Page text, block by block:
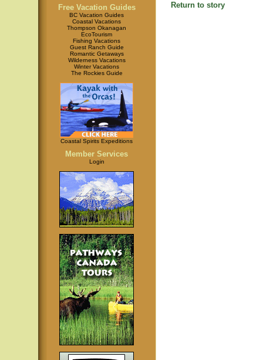
Free Vacation Guides
BC Vacation Guides
Coastal Vacations
Thompson Okanagan
EcoTourism
Fishing Vacations
Guest Ranch Guide
Romantic Getaways
Wilderness Vacations
Winter Vacations
The Rockies Guide
Coastal Spirits Expeditions
Member Services
Login
Return to story